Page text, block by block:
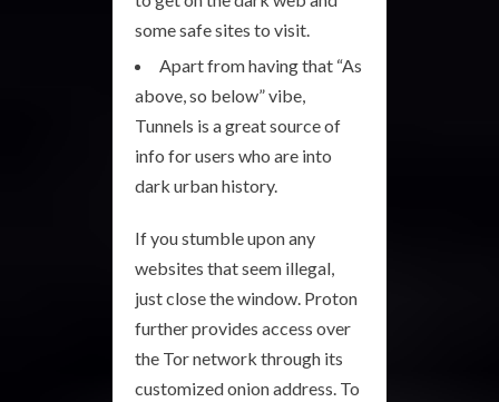
some safe sites to visit.
Apart from having that “As
above, so below” vibe,
Tunnels is a great source of
info for users who are into
dark urban history.
If you stumble upon any
websites that seem illegal,
just close the window. Proton
further provides access over
the Tor network through its
customized onion address. To